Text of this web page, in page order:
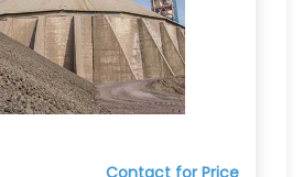
Contact for Price